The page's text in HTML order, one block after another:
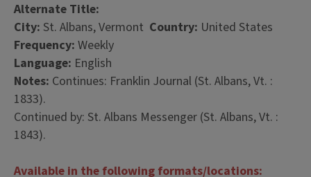
Alternate Title:
City: St. Albans, Vermont Country: United States
Frequency: Weekly
Language: English
Notes: Continues: Franklin Journal (St. Albans, Vt. :
1833).
Continued by: St. Albans Messenger (St. Albans, Vt. :
1843).
Available in the following formats/locations: